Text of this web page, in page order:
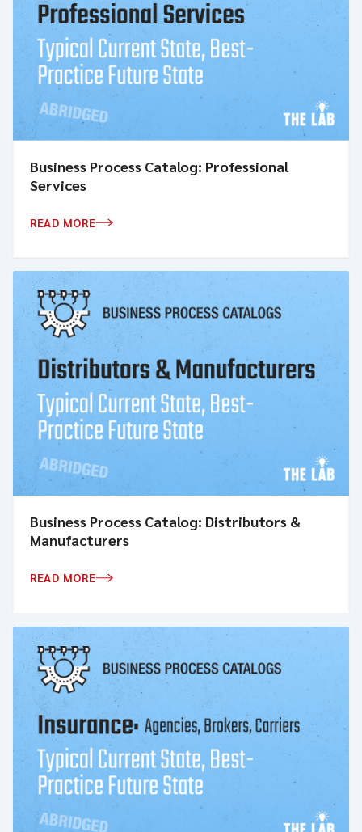
Business Process Catalog: Professional
Services
READ MORE
Business Process Catalog: Distributors &
Manufacturers
READ MORE